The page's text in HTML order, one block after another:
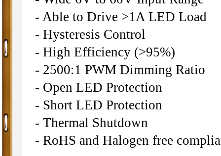
- Able to Drive >1A LED Load
- Hysteresis Control
- High Efficiency (>95%)
- 2500:1 PWM Dimming Ratio
- Open LED Protection
- Short LED Protection
- Thermal Shutdown
- RoHS and Halogen free